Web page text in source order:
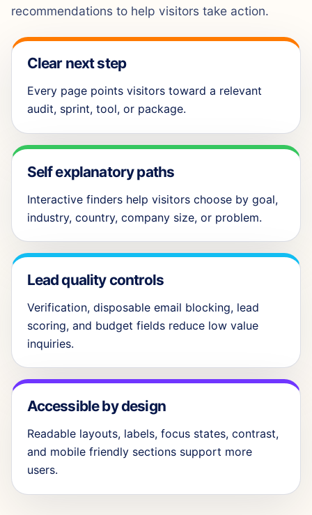
recommendations to help visitors take action.
Clear next step
Every page points visitors toward a relevant
audit, sprint, tool, or package.
Self explanatory paths
Interactive finders help visitors choose by goal,
industry, country, company size, or problem.
Lead quality controls
Verification, disposable email blocking, lead
scoring, and budget fields reduce low value
inquiries.
Accessible by design
Readable layouts, labels, focus states, contrast,
and mobile friendly sections support more
users.